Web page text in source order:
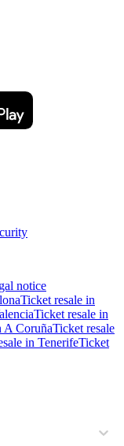
notice
Ticket resale in
Ticket resale in
A CoruñaTicket resale
in TenerifeTicket